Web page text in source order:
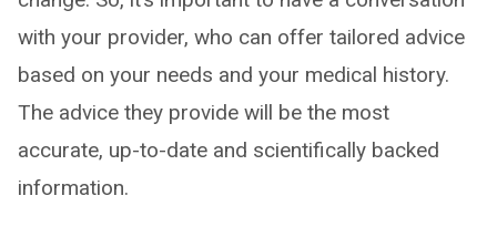
with your provider, who can offer tailored advice
based on your needs and your medical history.
The advice they provide will be the most
accurate, up-to-date and scientifically backed
information.